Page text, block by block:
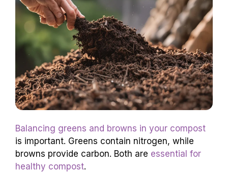
Balancing greens and browns in your compost
is important. Greens contain nitrogen, while
browns provide carbon. Both are essential for
healthy compost.